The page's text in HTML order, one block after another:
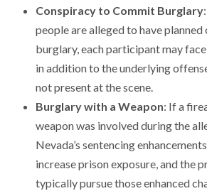
Conspiracy to Commit Burglary
people are alleged to have
burglary, each participant may
in addition to the underlying
not present at the scene.
Burglary with a Weapon: If a
weapon was involved during the
Nevada’s sentencing
increase prison exposure, and the
typically pursue those enhanced